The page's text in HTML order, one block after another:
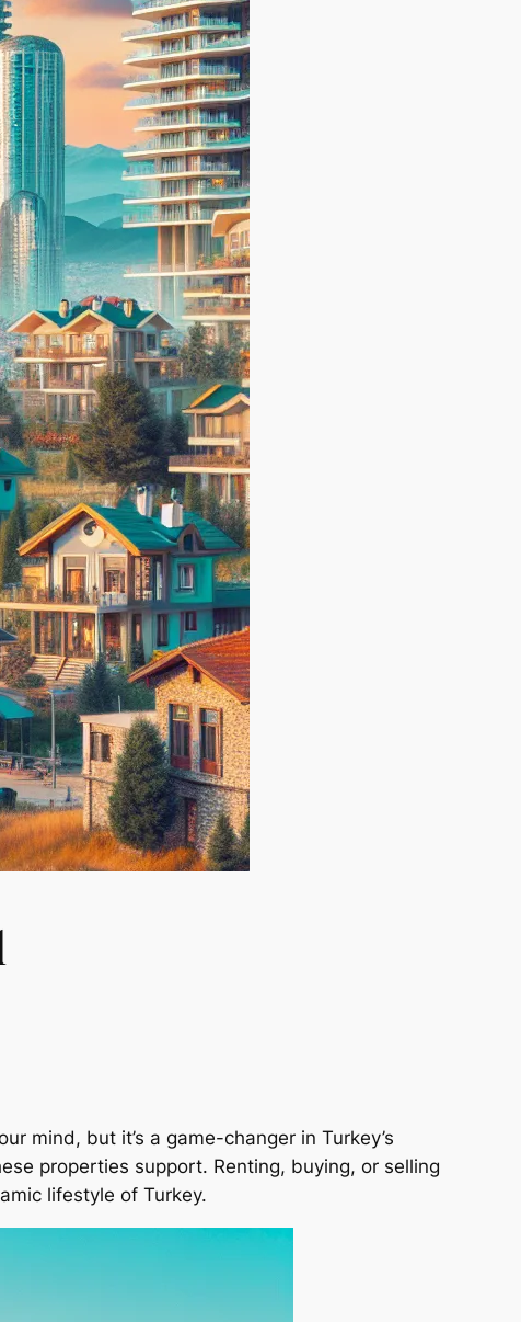
mind, but it’s a game-changer in Turkey’s
properties support. Renting, buying, or selling
lifestyle of Turkey.